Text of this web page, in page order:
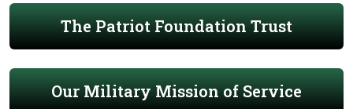
The Patriot Foundation Trust
Our Military Mission of Service